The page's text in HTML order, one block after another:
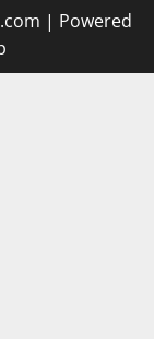
| Powered